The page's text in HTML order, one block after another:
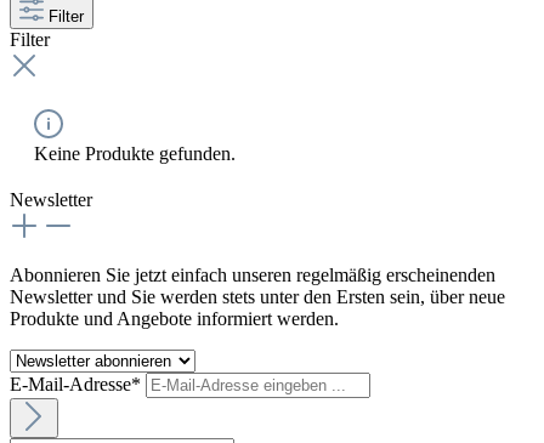
Filter
Filter
Keine Produkte gefunden.
Newsletter
Abonnieren Sie jetzt einfach unseren regelmäßig erscheinenden
Newsletter und Sie werden stets unter den Ersten sein, über neue
Produkte und Angebote informiert werden.
E-Mail-Adresse*